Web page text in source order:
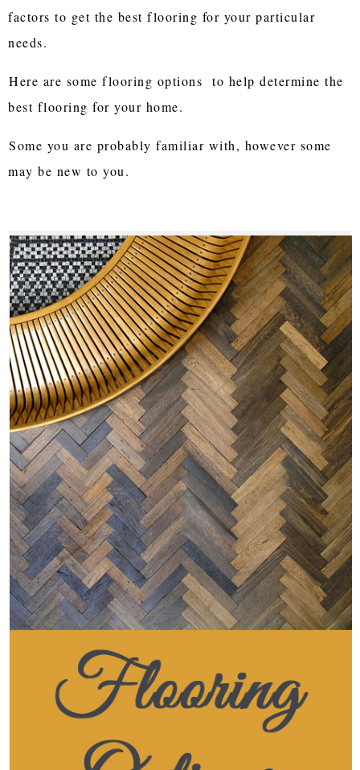
factors to get the best flooring for your particular
needs.
Here are some flooring options to help determine the
best flooring for your home.
Some you are probably familiar with, however some
may be new to you.